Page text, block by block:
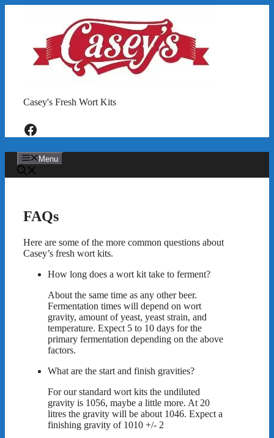
Casey's Fresh Wort Kits
Facebook
Menu
FAQs
Here are some of the more common questions about
Casey’s fresh wort kits.
How long does a wort kit take to ferment?
About the same time as any other beer.
Fermentation times will depend on wort
gravity, amount of yeast, yeast strain, and
temperature. Expect 5 to 10 days for the
primary fermentation depending on the above
factors.
What are the start and finish gravities?
For our standard wort kits the undiluted
gravity is 1056, maybe a little more. At 20
litres the gravity will be about 1046. Expect a
finishing gravity of 1010 +/- 2